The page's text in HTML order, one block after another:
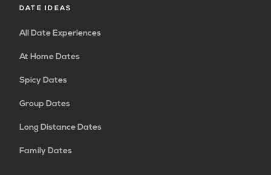
DATE IDEAS
All Date Experiences
At Home Dates
Spicy Dates
Group Dates
Long Distance Dates
Family Dates